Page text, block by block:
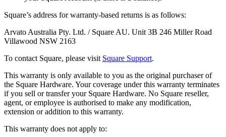
Day spa
Tattoo & piercing
Med spa
Overview
Types
Professional services
Square’s address for warranty-based returns is as follows:
Arvato Australia Pty. Ltd. / Square AU. Unit 3B 246 Miller Road
Villawood NSW 2163
To contact Square, please visit Square Support.
This warranty is only available to you as the original purchaser of
the Square Hardware. Your coverage under this warranty terminates
if you sell or transfer your Square Hardware. No Square reseller,
agent, or employee is authorised to make any modification,
extension or addition to this warranty.
This warranty does not apply to: